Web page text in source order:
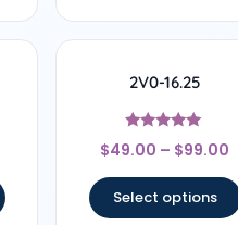
2V0-16.25
Rated
4.89
$49.00 – $99.00
Select options